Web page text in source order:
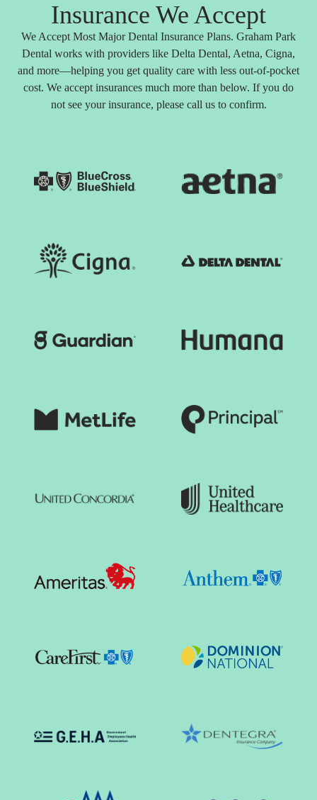
Insurance We Accept
We Accept Most Major Dental Insurance Plans. Graham Park
Dental works with providers like Delta Dental, Aetna, Cigna,
and more—helping you get quality care with less out-of-pocket
cost. We accept insurances much more than below. If you do
not see your insurance, please call us to confirm.